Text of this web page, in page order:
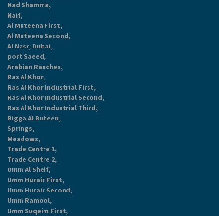
Nad Shamma,
Naif,
Al Muteena First,
Al Muteena Second,
Al Nasr, Dubai,
port Saeed,
Arabian Ranches,
Ras Al Khor,
Ras Al Khor Industrial First,
Ras Al Khor Industrial Second,
Ras Al Khor Industrial Third,
Rigga Al Buteen,
Springs,
Meadows,
Trade Centre 1,
Trade Centre 2,
Umm Al Sheif,
Umm Hurair First,
Umm Hurair Second,
Umm Ramool,
Umm Suqeim First,